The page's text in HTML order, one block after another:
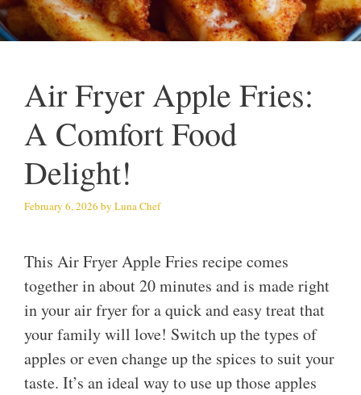
Air Fryer Apple Fries:
A Comfort Food
Delight!
February 6, 2026 by Luna Chef
This Air Fryer Apple Fries recipe comes
together in about 20 minutes and is made right
in your air fryer for a quick and easy treat that
your family will love! Switch up the types of
apples or even change up the spices to suit your
taste. It’s an ideal way to use up those apples